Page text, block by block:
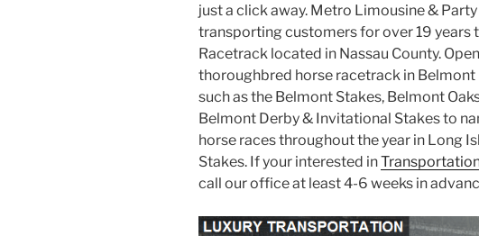
just a click away. Metro Limousine &
transporting customers for over 19 years
Racetrack located in Nassau County.
thoroughbred horse racetrack in
such as the Belmont Stakes, Belmont
Belmont Derby & Invitational Stakes to
horse races throughout the year in Long
Stakes. If your interested in
call our office at least 4-6 weeks in